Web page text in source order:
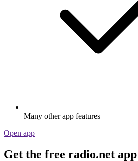
Many other app features
Open app
Get the free radio.net app